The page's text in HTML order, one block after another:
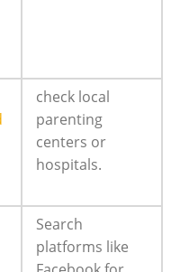
check local
parenting
centers or
hospitals.
Search
platforms like